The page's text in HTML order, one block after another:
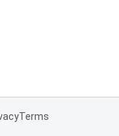
Terms